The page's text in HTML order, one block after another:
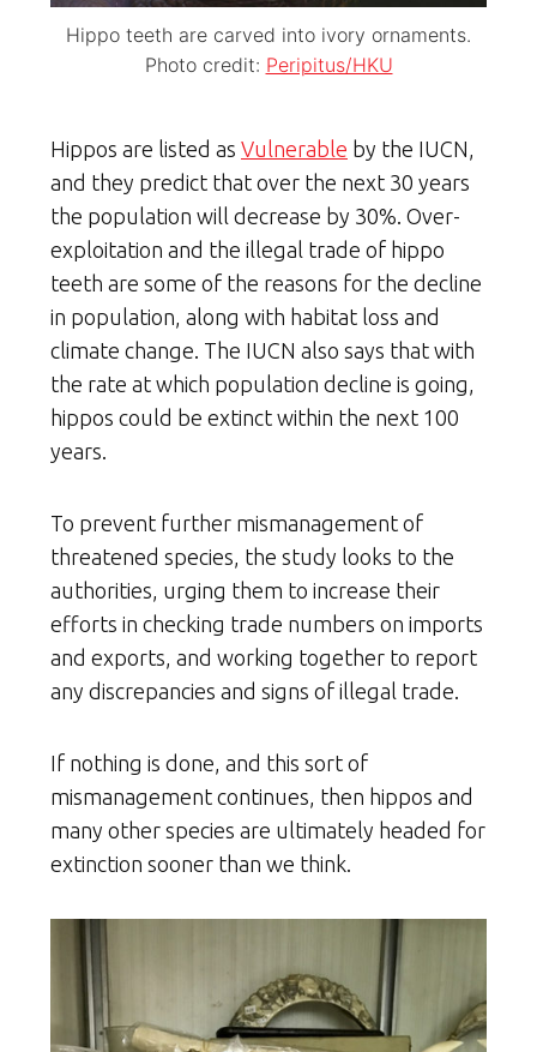
Hippo teeth are carved into ivory ornaments.
Photo credit: Peripitus/HKU
Hippos are listed as Vulnerable by the IUCN,
and they predict that over the next 30 years
the population will decrease by 30%. Over-
exploitation and the illegal trade of hippo
teeth are some of the reasons for the decline
in population, along with habitat loss and
climate change. The IUCN also says that with
the rate at which population decline is going,
hippos could be extinct within the next 100
years.
To prevent further mismanagement of
threatened species, the study looks to the
authorities, urging them to increase their
efforts in checking trade numbers on imports
and exports, and working together to report
any discrepancies and signs of illegal trade.
If nothing is done, and this sort of
mismanagement continues, then hippos and
many other species are ultimately headed for
extinction sooner than we think.